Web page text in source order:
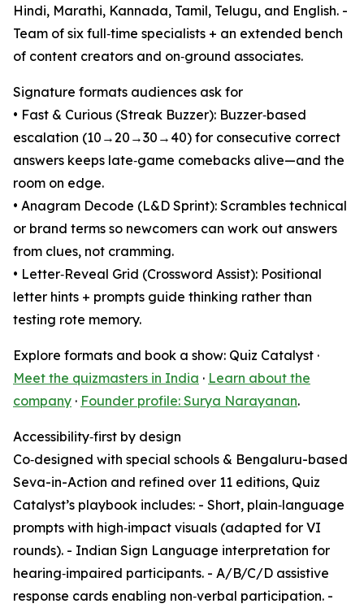
Hindi, Marathi, Kannada, Tamil, Telugu, and English. -
Team of six full‑time specialists + an extended bench
of content creators and on‑ground associates.
Signature formats audiences ask for
• Fast & Curious (Streak Buzzer): Buzzer‑based
escalation (10→20→30→40) for consecutive correct
answers keeps late‑game comebacks alive—and the
room on edge.
• Anagram Decode (L&D Sprint): Scrambles technical
or brand terms so newcomers can work out answers
from clues, not cramming.
• Letter‑Reveal Grid (Crossword Assist): Positional
letter hints + prompts guide thinking rather than
testing rote memory.
Explore formats and book a show: Quiz Catalyst ·
Meet the quizmasters in India · Learn about the
company · Founder profile: Surya Narayanan.
Accessibility‑first by design
Co‑designed with special schools & Bengaluru-based
Seva-in-Action and refined over 11 editions, Quiz
Catalyst’s playbook includes: - Short, plain‑language
prompts with high‑impact visuals (adapted for VI
rounds). - Indian Sign Language interpretation for
hearing‑impaired participants. - A/B/C/D assistive
response cards enabling non‑verbal participation. -